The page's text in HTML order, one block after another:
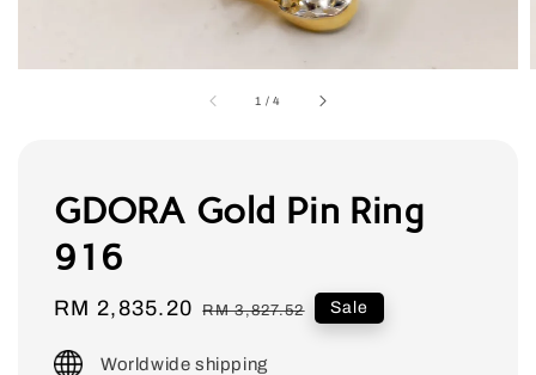
1 /4
GDORA Gold Pin Ring
916
Sale
RM 2,835.20 Regular
RM 3,827.52 Sale
Worldwide shipping